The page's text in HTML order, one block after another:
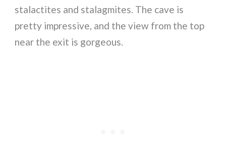
stalactites and stalagmites. The cave is
pretty impressive, and the view from the top
near the exit is gorgeous.